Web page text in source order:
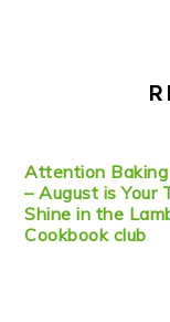
Attention
– August is Your
Shine in the
Cookbook club